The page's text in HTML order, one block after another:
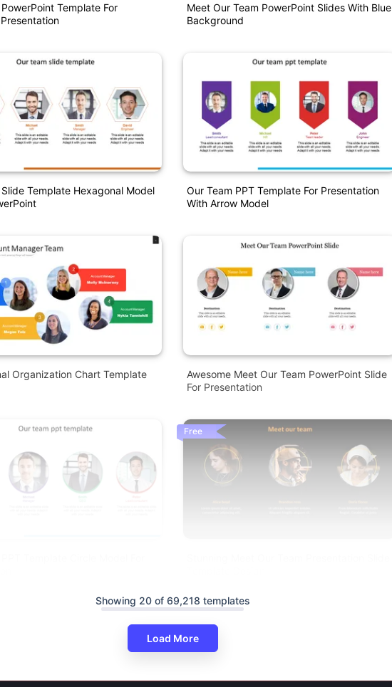
Template For
Template Hexagonal Model
Organization Chart Template
Meet Our Team PowerPoint Slides With Blue
Background
Our Team PPT Template For Presentation
With Arrow Model
Awesome Meet Our Team PowerPoint Slide
For Presentation
Free
Showing 20 of 69,218 templates
Load More